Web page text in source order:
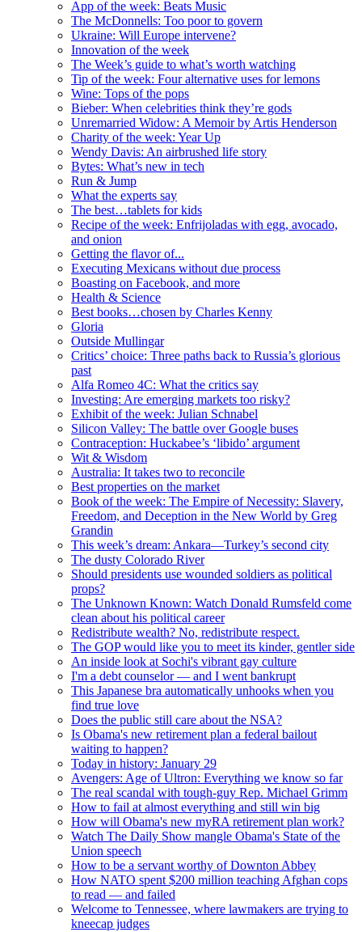
App of the week: Beats Music
The McDonnells: Too poor to govern
Ukraine: Will Europe intervene?
Innovation of the week
The Week’s guide to what’s worth watching
Tip of the week: Four alternative uses for lemons
Wine: Tops of the pops
Bieber: When celebrities think they’re gods
Unremarried Widow: A Memoir by Artis Henderson
Charity of the week: Year Up
Wendy Davis: An airbrushed life story
Bytes: What’s new in tech
Run & Jump
What the experts say
The best…tablets for kids
Recipe of the week: Enfrijoladas with egg, avocado,
and onion
Getting the flavor of...
Executing Mexicans without due process
Boasting on Facebook, and more
Health & Science
Best books…chosen by Charles Kenny
Gloria
Outside Mullingar
Critics’ choice: Three paths back to Russia’s glorious
past
Alfa Romeo 4C: What the critics say
Investing: Are emerging markets too risky?
Exhibit of the week: Julian Schnabel
Silicon Valley: The battle over Google buses
Contraception: Huckabee’s ‘libido’ argument
Wit & Wisdom
Australia: It takes two to reconcile
Best properties on the market
Book of the week: The Empire of Necessity: Slavery,
Freedom, and Deception in the New World by Greg
Grandin
This week’s dream: Ankara—Turkey’s second city
The dusty Colorado River
Should presidents use wounded soldiers as political
props?
The Unknown Known: Watch Donald Rumsfeld come
clean about his political career
Redistribute wealth? No, redistribute respect.
The GOP would like you to meet its kinder, gentler side
An inside look at Sochi's vibrant gay culture
I'm a debt counselor — and I went bankrupt
This Japanese bra automatically unhooks when you
find true love
Does the public still care about the NSA?
Is Obama's new retirement plan a federal bailout
waiting to happen?
Today in history: January 29
Avengers: Age of Ultron: Everything we know so far
The real scandal with tough-guy Rep. Michael Grimm
How to fail at almost everything and still win big
How will Obama's new myRA retirement plan work?
Watch The Daily Show mangle Obama's State of the
Union speech
How to be a servant worthy of Downton Abbey
How NATO spent $200 million teaching Afghan cops
to read — and failed
Welcome to Tennessee, where lawmakers are trying to
kneecap judges